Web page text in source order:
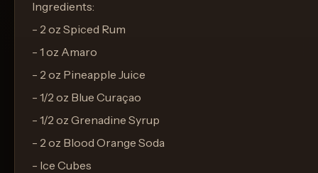
Ingredients:
- 2 oz Spiced Rum
- 1 oz Amaro
- 2 oz Pineapple Juice
- 1/2 oz Blue Curaçao
- 1/2 oz Grenadine Syrup
- 2 oz Blood Orange Soda
- Ice Cubes